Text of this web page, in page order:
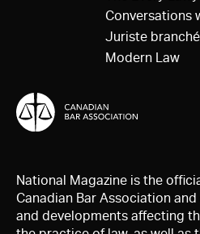
Conversations
Juriste branché
Modern Law
National Magazine is the
Canadian Bar Association
and developments affecting